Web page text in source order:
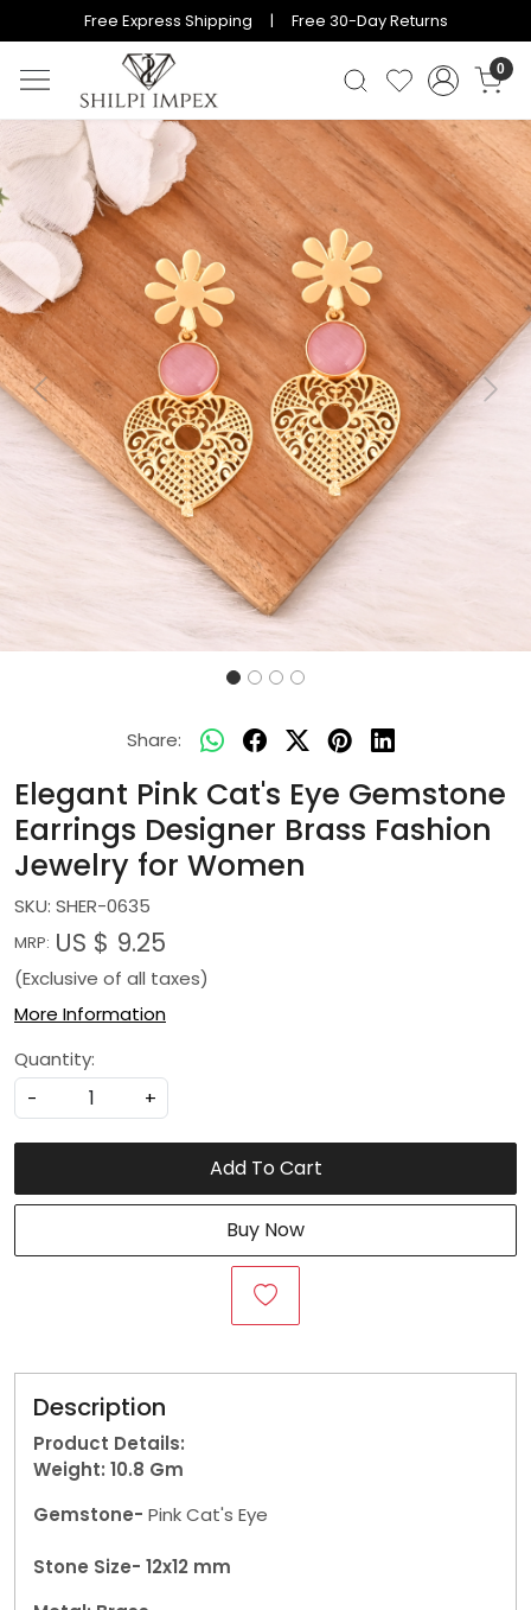
Free Express Shipping | Free 30-Day Returns
0
Previous Next
Share:
Elegant Pink Cat's Eye Gemstone
Earrings Designer Brass Fashion
Jewelry for Women
SKU: SHER-0635
MRP: US $ 9.25
(Exclusive of all taxes)
More Information
Quantity:
-
+
Add To Cart
Buy Now
Description
Product Details:
Weight: 10.8 Gm
Gemstone- Pink Cat's Eye
Stone Size- 12x12 mm